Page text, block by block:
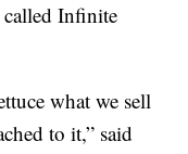
Infinite
what we sell
to it,” said